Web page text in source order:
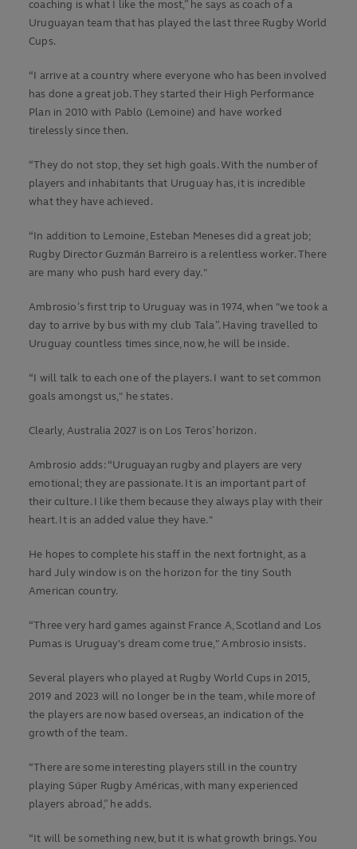
coaching is what I like the most,” he says as coach of a
Uruguayan team that has played the last three Rugby World
Cups.
“I arrive at a country where everyone who has been involved
has done a great job. They started their High Performance
Plan in 2010 with Pablo (Lemoine) and have worked
tirelessly since then.
“They do not stop, they set high goals. With the number of
players and inhabitants that Uruguay has, it is incredible
what they have achieved.
“In addition to Lemoine, Esteban Meneses did a great job;
Rugby Director Guzmán Barreiro is a relentless worker. There
are many who push hard every day."
Ambrosio’s first trip to Uruguay was in 1974, when "we took a
day to arrive by bus with my club Tala”. Having travelled to
Uruguay countless times since, now, he will be inside.
“I will talk to each one of the players. I want to set common
goals amongst us," he states.
Clearly, Australia 2027 is on Los Teros’ horizon.
Ambrosio adds: “Uruguayan rugby and players are very
emotional; they are passionate. It is an important part of
their culture. I like them because they always play with their
heart. It is an added value they have."
He hopes to complete his staff in the next fortnight, as a
hard July window is on the horizon for the tiny South
American country.
“Three very hard games against France A, Scotland and Los
Pumas is Uruguay's dream come true," Ambrosio insists.
Several players who played at Rugby World Cups in 2015,
2019 and 2023 will no longer be in the team, while more of
the players are now based overseas, an indication of the
growth of the team.
“There are some interesting players still in the country
playing Súper Rugby Américas, with many experienced
players abroad,” he adds.
“It will be something new, but it is what growth brings. You